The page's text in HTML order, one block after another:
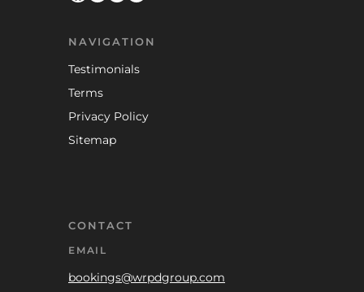
NAVIGATION
Testimonials
Terms
Privacy Policy
Sitemap
CONTACT
EMAIL
bookings@wrpdgroup.com